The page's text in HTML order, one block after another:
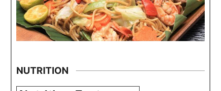
NUTRITION